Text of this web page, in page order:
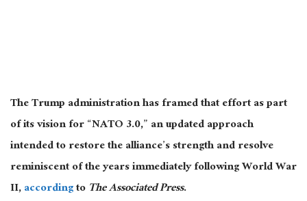
The Trump administration has framed that effort as part
of its vision for “NATO 3.0,” an updated approach
intended to restore the alliance’s strength and resolve
reminiscent of the years immediately following World War
II,accordingtoThe Associated Press.